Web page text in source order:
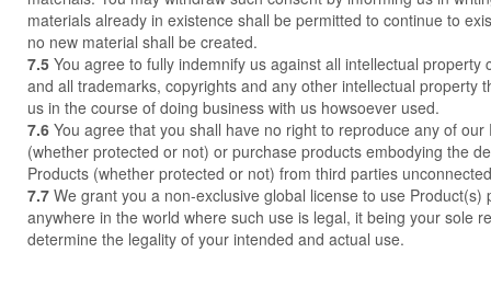
materials already in existence shall be permitted to continue to
no new material shall be created.
7.5 You agree to fully indemnify us against all intellectual property
and all trademarks, copyrights and any other intellectual property
us in the course of doing business with us howsoever used.
7.6 You agree that you shall have no right to reproduce any of our
(whether protected or not) or purchase products embodying the
Products (whether protected or not) from third parties
7.7 We grant you a non-exclusive global license to use Product(s)
anywhere in the world where such use is legal, it being your sole
determine the legality of your intended and actual use.